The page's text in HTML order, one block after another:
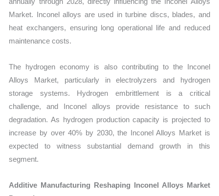
Market. Inconel alloys are used in turbine discs, blades, and
heat exchangers, ensuring long operational life and reduced
maintenance costs.
The hydrogen economy is also contributing to the Inconel
Alloys Market, particularly in electrolyzers and hydrogen
storage systems. Hydrogen embrittlement is a critical
challenge, and Inconel alloys provide resistance to such
degradation. As hydrogen production capacity is projected to
increase by over 40% by 2030, the Inconel Alloys Market is
expected to witness substantial demand growth in this
segment.
Additive Manufacturing Reshaping Inconel Alloys Market